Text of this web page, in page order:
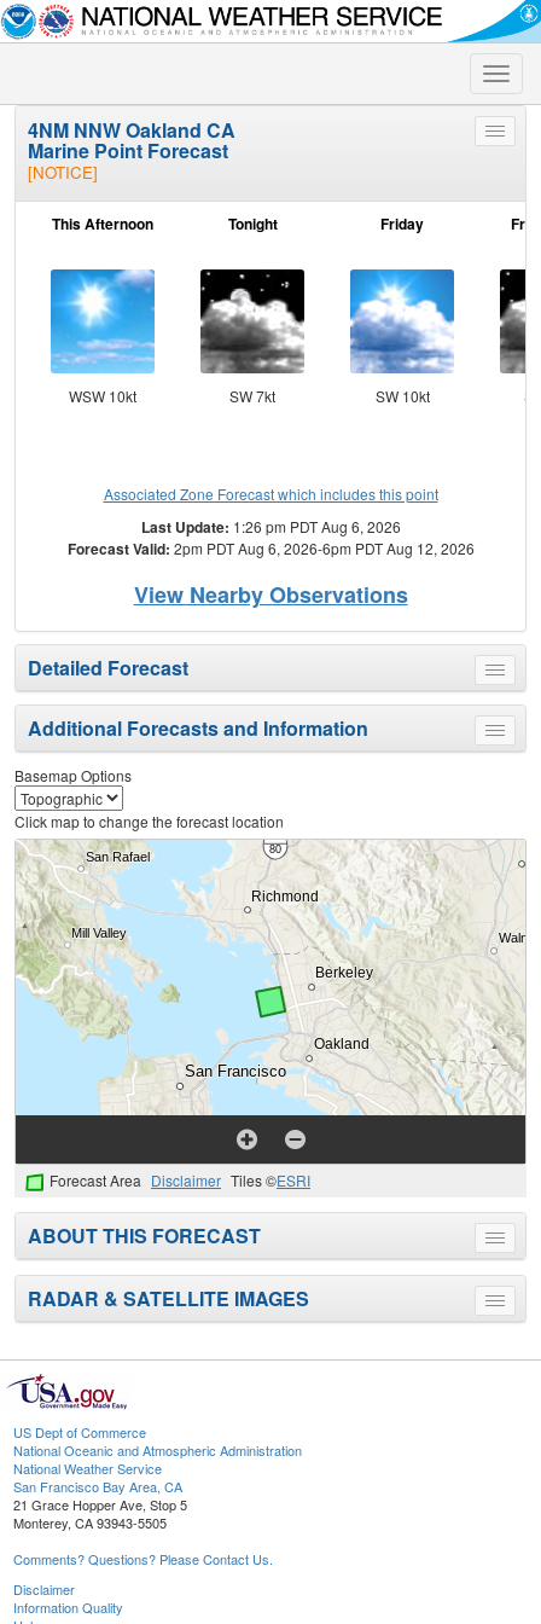
Toggle
Toggle
4NM NNW Oakland CA
Marine Point Forecast
[NOTICE]
This Afternoon
WSW 10kt
Tonight
SW 7kt
Friday
SW 10kt
Associated Zone Forecast which includes this point
Last Update: 1:26 pm PDT Aug 6, 2026
Forecast Valid: 2pm PDT Aug 6, 2026-6pm PDT Aug 12, 2026
View Nearby Observations
Toggle
menu
Detailed Forecast
Toggle
menu
Additional Forecasts and Information
Basemap Options
Click map to change the forecast location
Forecast Area Disclaimer Tiles ©ESRI
Toggle
menu
ABOUT THIS FORECAST
Toggle
menu
RADAR & SATELLITE IMAGES
US Dept of Commerce
National Oceanic and Atmospheric Administration
National Weather Service
San Francisco Bay Area, CA
21 Grace Hopper Ave, Stop 5
Monterey, CA 93943-5505
Comments? Questions? Please Contact Us.
Disclaimer
Information Quality